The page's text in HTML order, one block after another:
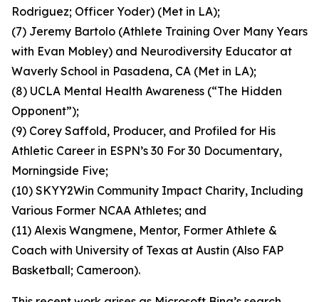
Rodriguez; Officer Yoder) (Met in LA);
(7) Jeremy Bartolo (Athlete Training Over Many Years
with Evan Mobley) and Neurodiversity Educator at
Waverly School in Pasadena, CA (Met in LA);
(8) UCLA Mental Health Awareness (“The Hidden
Opponent”);
(9) Corey Saffold, Producer, and Profiled for His
Athletic Career in ESPN’s 30 For 30 Documentary,
Morningside Five;
(10) SKYY2Win Community Impact Charity, Including
Various Former NCAA Athletes; and
(11) Alexis Wangmene, Mentor, Former Athlete &
Coach with University of Texas at Austin (Also FAP
Basketball; Cameroon).